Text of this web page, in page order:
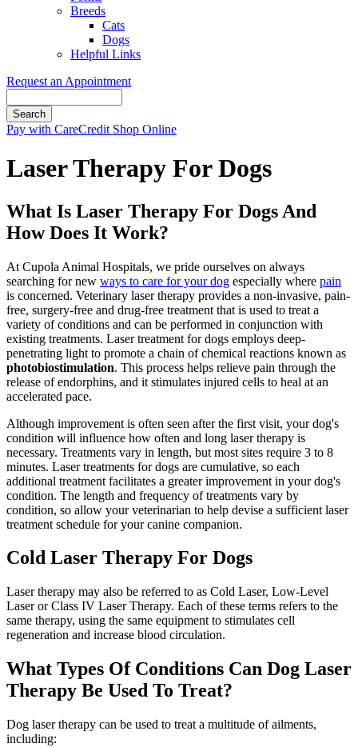
Breeds
Cats
Dogs
Helpful Links
Request an Appointment
Button
Pay with CareCredit Shop Online
Laser Therapy For Dogs
What Is Laser Therapy For Dogs And
How Does It Work?
At Cupola Animal Hospitals, we pride ourselves on always
searching for new ways to care for your dog especially where pain
is concerned. Veterinary laser therapy provides a non-invasive, pain-
free, surgery-free and drug-free treatment that is used to treat a
variety of conditions and can be performed in conjunction with
existing treatments. Laser treatment for dogs employs deep-
penetrating light to promote a chain of chemical reactions known as
photobiostimulation. This process helps relieve pain through the
release of endorphins, and it stimulates injured cells to heal at an
accelerated pace.
Although improvement is often seen after the first visit, your dog's
condition will influence how often and long laser therapy is
necessary. Treatments vary in length, but most sites require 3 to 8
minutes. Laser treatments for dogs are cumulative, so each
additional treatment facilitates a greater improvement in your dog's
condition. The length and frequency of treatments vary by
condition, so allow your veterinarian to help devise a sufficient laser
treatment schedule for your canine companion.
Cold Laser Therapy For Dogs
Laser therapy may also be referred to as Cold Laser, Low-Level
Laser or Class IV Laser Therapy. Each of these terms refers to the
same therapy, using the same equipment to stimulates cell
regeneration and increase blood circulation.
What Types Of Conditions Can Dog Laser
Therapy Be Used To Treat?
Dog laser therapy can be used to treat a multitude of ailments,
including: